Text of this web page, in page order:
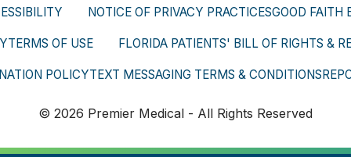
NOTICE OF PRIVACY PRACTICESGOOD FAITH
TERMS OF USE FLORIDA PATIENTS' BILL OF RIGHTS &
POLICYTEXT MESSAGING TERMS & CONDITIONS
© 2026 Premier Medical - All Rights Reserved